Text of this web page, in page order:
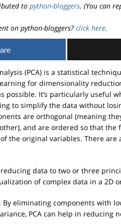
to python-bloggers. (You can
on python-bloggers?click here.
(PCA) is a statistical
for dimensionality
possible. It’s particularly useful
to simplify the data without
are orthogonal (meaning
and are ordered so that the
the original variables. There are
reducing data to two or three
of complex data in a 2D
: By eliminating components with
PCA can help in reducing